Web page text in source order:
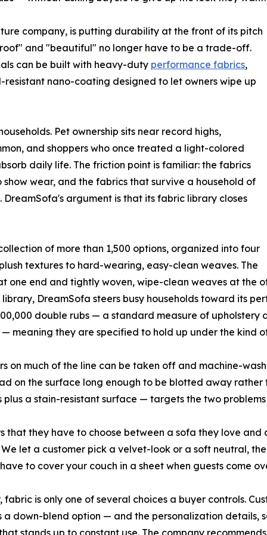
company, is putting durability at the front of its pitch
and "beautiful" no longer have to be a trade-off.
can be built with heavy-duty performance fabrics,
nano-coating designed to let owners wipe up
Pet ownership sits near record highs,
and shoppers who once treated a light-colored
daily life. The friction point is familiar: the fabrics
wear, and the fabrics that survive a household of
argument is that its fabric library closes
of more than 1,500 options, organized into four
textures to hard-wearing, easy-clean weaves. The
one end and tightly woven, wipe-clean weaves at the
DreamSofa steers busy households toward its
double rubs — a standard measure of
they are specified to hold up under the kind
on much of the line can be taken off and machine-
on the surface long enough to be blotted away rather
a stain-resistant surface — targets the two
that they have to choose between a sofa they love
let a customer pick a velvet-look or a soft neutral,
to cover your couch in a sheet when guests come
is only one of several choices a buyer controls.
down-blend option — and the personalization details,